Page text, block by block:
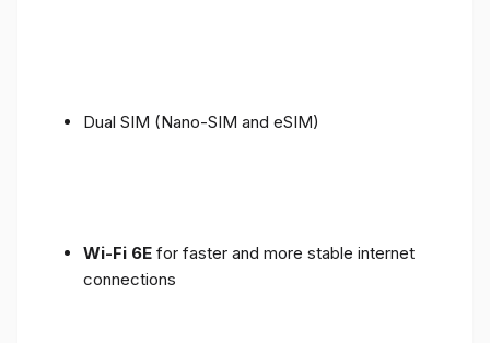
Dual SIM (Nano-SIM and eSIM)
Wi-Fi 6E for faster and more stable internet
connections